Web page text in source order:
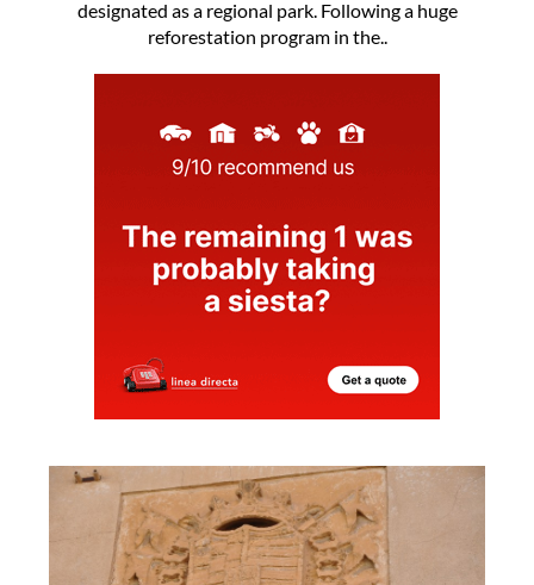
area of around 25,000 hectares including over 17,000
designated as a regional park. Following a huge
reforestation program in the..